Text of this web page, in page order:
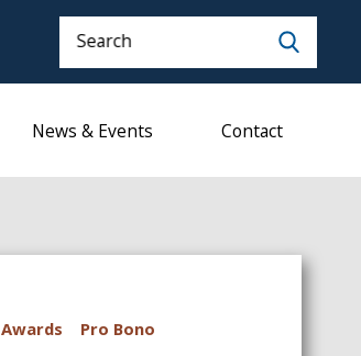
Search
News & Events Contact
Awards Pro Bono